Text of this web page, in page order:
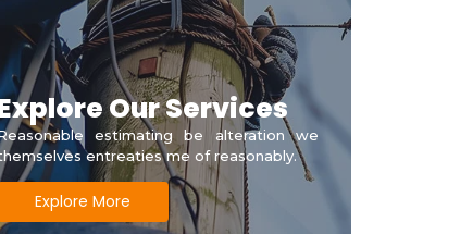
Our Services
estimating be alteration we
entreaties me of reasonably.
Explore More